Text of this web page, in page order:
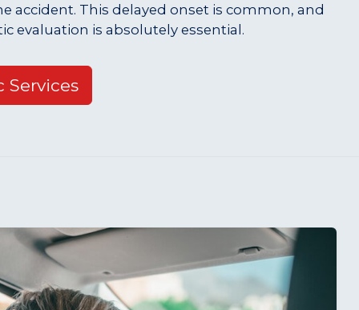
accident. This delayed onset is common, and
evaluation is absolutely essential.
Services